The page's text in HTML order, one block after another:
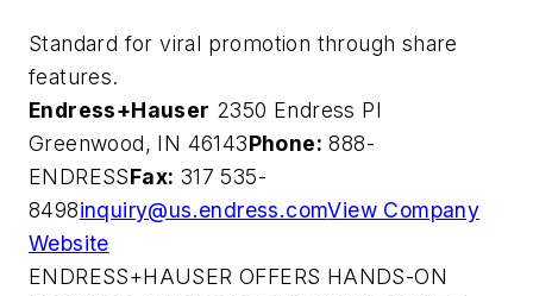
Standard for viral promotion through share
features.
Endress+Hauser 2350 Endress Pl
Greenwood, IN 46143Phone: 888-
ENDRESSFax: 317 535-
8498inquiry@us.endress.comView Company
Website
ENDRESS+HAUSER OFFERS HANDS-ON